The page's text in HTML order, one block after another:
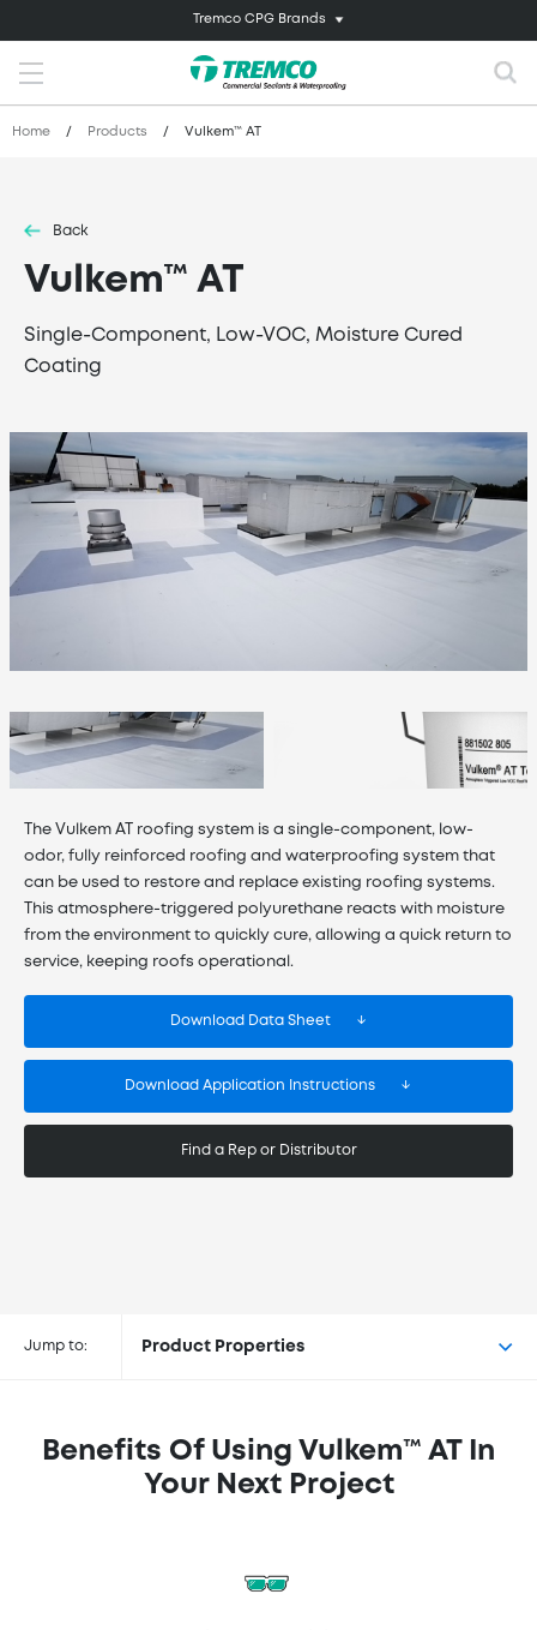
Tremco CPG Brands
Home / Products / Vulkem™ AT
Back
Vulkem™ AT
Single-Component, Low-VOC, Moisture Cured
Coating
The Vulkem AT roofing system is a single-component, low-
odor, fully reinforced roofing and waterproofing system that
can be used to restore and replace existing roofing systems.
This atmosphere-triggered polyurethane reacts with moisture
from the environment to quickly cure, allowing a quick return to
service, keeping roofs operational.
Download Data Sheet
Download Application Instructions
Find a Rep or Distributor
Jump to: Product Properties
Benefits Of Using Vulkem™ AT In
Your Next Project